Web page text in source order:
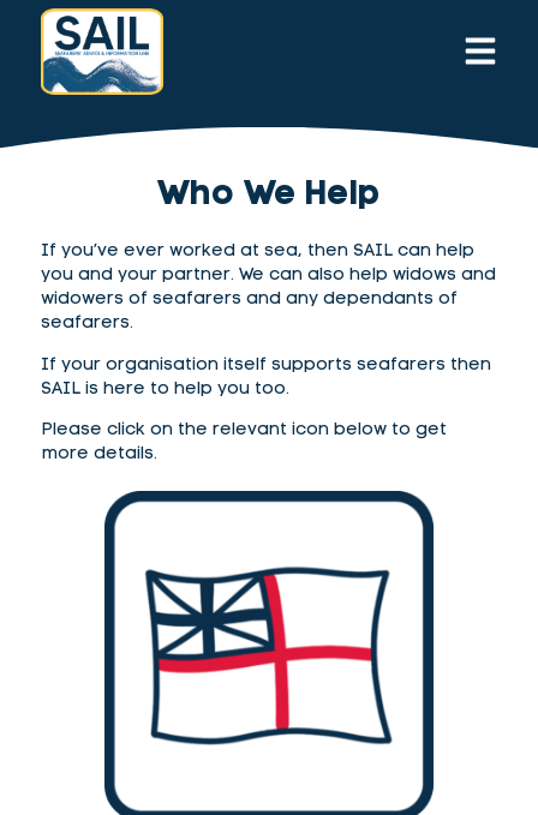
Who We Help
If you’ve ever worked at sea, then SAIL can help
you and your partner. We can also help widows and
widowers of seafarers and any dependants of
seafarers.
If your organisation itself supports seafarers then
SAIL is here to help you too.
Please click on the relevant icon below to get
more details.